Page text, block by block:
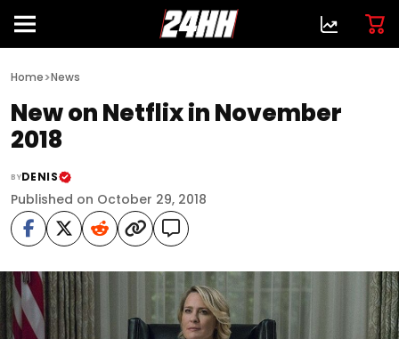
Home>News
New on Netflix in November
2018
BYDENIS
Published on October 29, 2018